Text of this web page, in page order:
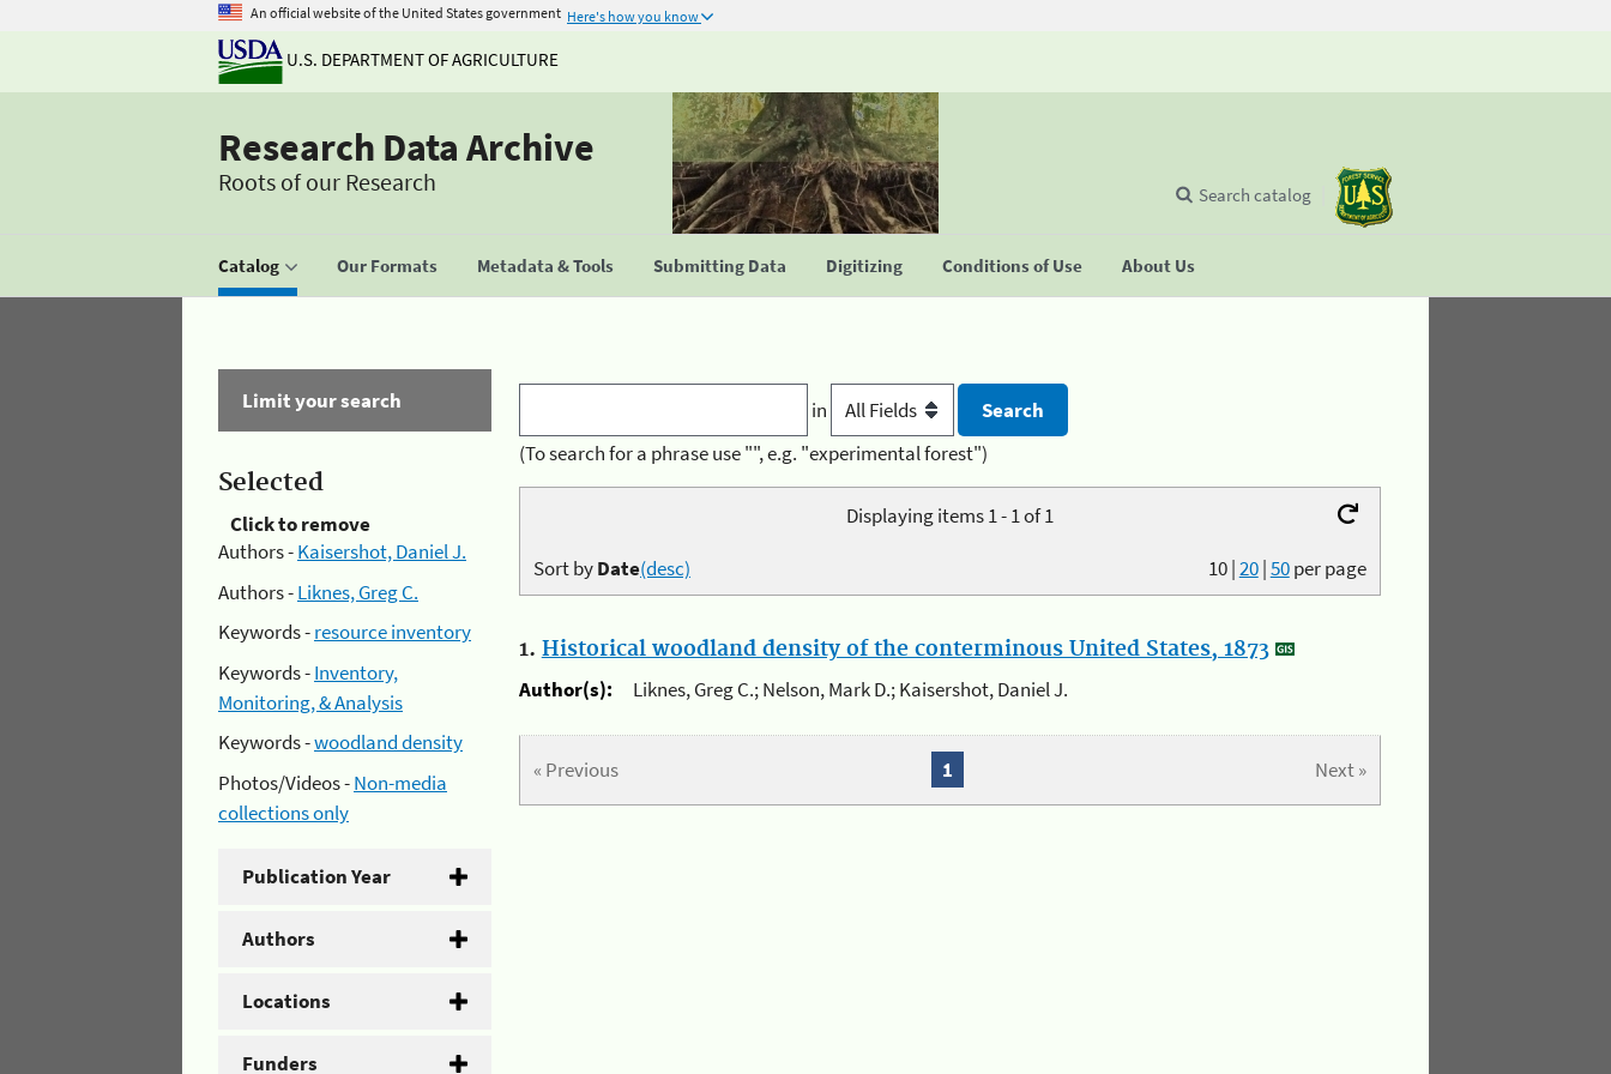
An official website of the United States government Here's how you know
U.S. DEPARTMENT OF AGRICULTURE
Research Data Archive
Roots of our Research
Catalog Our Formats Metadata & Tools Submitting Data Digitizing Conditions of Use About Us
Search catalog
Limit your search
Selected
Click to remove
Authors -Kaisershot, Daniel J.
Authors -Liknes, Greg C.
Keywords -resource inventory
Keywords -Inventory,
Monitoring, & Analysis
Keywords -woodland density
Photos/Videos -Non-media
collections only
Publication Year
Authors
Locations
Funders
in
(To search for a phrase use "", e.g. "experimental forest")
Displaying items 1 - 1 of 1
10|20|50per page
Sort byDate(desc)
1. Historical woodland density of the conterminous United States, 1873
Author(s):
Liknes, Greg C.; Nelson, Mark D.; Kaisershot, Daniel J.
« Previous Next »
1